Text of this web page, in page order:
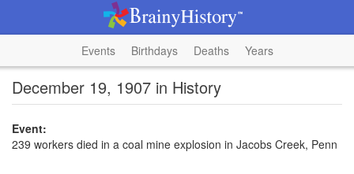
Events Birthdays Deaths Years
December 19, 1907 in History
Event:
239 workers died in a coal mine explosion in Jacobs Creek, Penn